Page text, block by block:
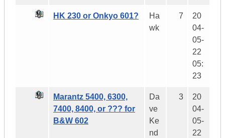
HK 230 or Onkyo 601?
Ha
wk
7
20
04-
05-
22
05:
23
Marantz 5400, 6300,
7400, 8400, or ??? for
B&W 602
Da
ve
Ke
nd
3
20
04-
05-
22